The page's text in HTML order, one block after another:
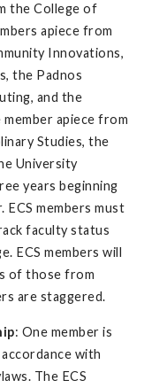
the College of
apiece from
Innovations,
the Padnos
and the
apiece from
Studies, the
University
years beginning
members must
faculty status
ECS members will
of those from
are staggered.
: One member is
with
The ECS